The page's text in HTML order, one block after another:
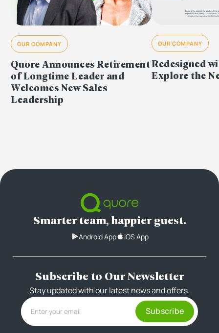
OUR COMPANY
Quore Announces Retirement
of Longtime Leader and
Welcomes New Sales
Leadership
OUR COMPANY
Redesigned
Explore the
Smarter team, happier guest.
Android App iOS App
Subscribe to Our Newsletter
Stay updated with our latest news and offers.